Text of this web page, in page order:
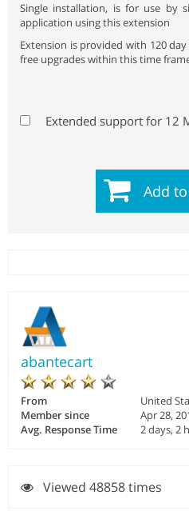
Single installation, is for use by
application using this extension
Extension is provided with 120
free upgrades within this time
Extended support for 12
Add
abantecart
From
United
Member since
Apr 28,
Avg. Response Time
2 days, 2
Viewed 48858 times